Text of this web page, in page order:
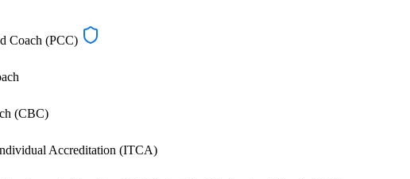
Coach (PCC)
(CBC)
Accreditation (ITCA)